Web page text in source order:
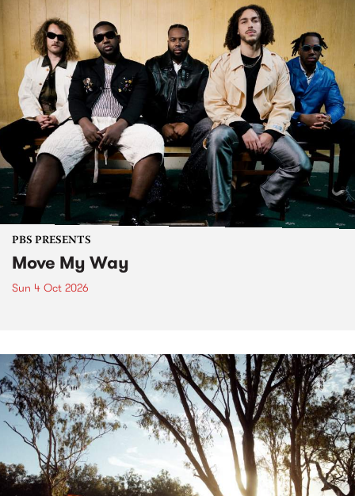
PBS PRESENTS
Move My Way
Sun 4 Oct 2026